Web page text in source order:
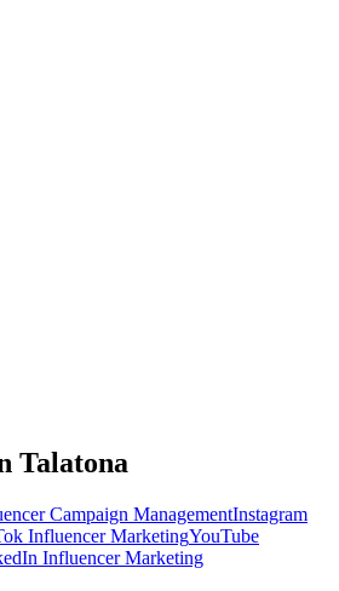
Talatona
Campaign ManagementInstagram
Influencer MarketingYouTube
Influencer Marketing